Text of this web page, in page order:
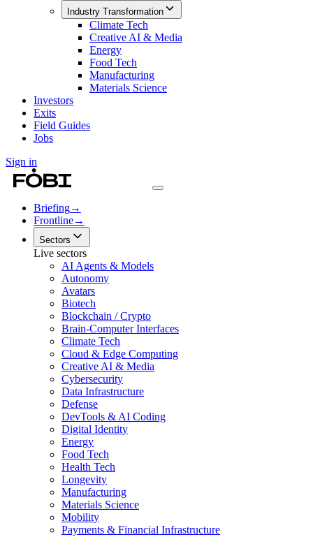
Industry Transformation
Climate Tech
Creative AI & Media
Energy
Food Tech
Manufacturing
Materials Science
Investors
Exits
Field Guides
Jobs
Sign in
Briefing→
Frontline→
Sectors
Live sectors
AI Agents & Models
Autonomy
Avatars
Biotech
Blockchain / Crypto
Brain-Computer Interfaces
Climate Tech
Cloud & Edge Computing
Creative AI & Media
Cybersecurity
Data Infrastructure
Defense
DevTools & AI Coding
Digital Identity
Energy
Food Tech
Health Tech
Longevity
Manufacturing
Materials Science
Mobility
Payments & Financial Infrastructure